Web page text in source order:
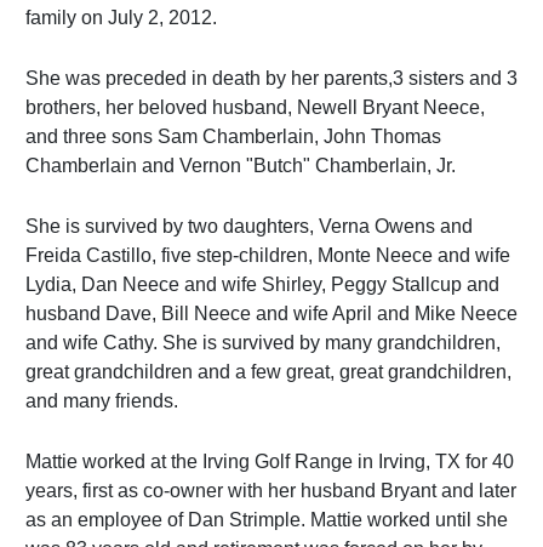
family on July 2, 2012.
She was preceded in death by her parents,3 sisters and 3
brothers, her beloved husband, Newell Bryant Neece,
and three sons Sam Chamberlain, John Thomas
Chamberlain and Vernon "Butch" Chamberlain, Jr.
She is survived by two daughters, Verna Owens and
Freida Castillo, five step-children, Monte Neece and wife
Lydia, Dan Neece and wife Shirley, Peggy Stallcup and
husband Dave, Bill Neece and wife April and Mike Neece
and wife Cathy. She is survived by many grandchildren,
great grandchildren and a few great, great grandchildren,
and many friends.
Mattie worked at the Irving Golf Range in Irving, TX for 40
years, first as co-owner with her husband Bryant and later
as an employee of Dan Strimple. Mattie worked until she